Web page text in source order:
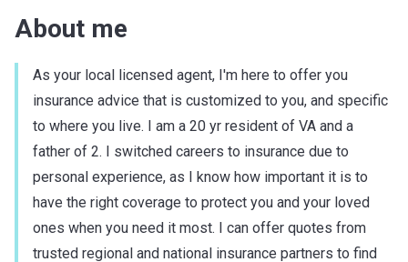
About me
As your local licensed agent, I'm here to offer you
insurance advice that is customized to you, and specific
to where you live. I am a 20 yr resident of VA and a
father of 2. I switched careers to insurance due to
personal experience, as I know how important it is to
have the right coverage to protect you and your loved
ones when you need it most. I can offer quotes from
trusted regional and national insurance partners to find